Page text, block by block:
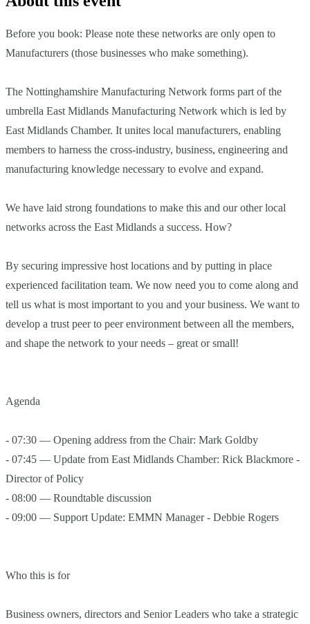
Before you book: Please note these networks are only open to
Manufacturers (those businesses who make something).
The Nottinghamshire Manufacturing Network forms part of the
umbrella East Midlands Manufacturing Network which is led by
East Midlands Chamber. It unites local manufacturers, enabling
members to harness the cross-industry, business, engineering and
manufacturing knowledge necessary to evolve and expand.
We have laid strong foundations to make this and our other local
networks across the East Midlands a success. How?
By securing impressive host locations and by putting in place
experienced facilitation team. We now need you to come along and
tell us what is most important to you and your business. We want to
develop a trust peer to peer environment between all the members,
and shape the network to your needs – great or small!
Agenda
- 07:30 — Opening address from the Chair: Mark Goldby
- 07:45 — Update from East Midlands Chamber: Rick Blackmore -
Director of Policy
- 08:00 — Roundtable discussion
- 09:00 — Support Update: EMMN Manager - Debbie Rogers
Who this is for
Business owners, directors and Senior Leaders who take a strategic